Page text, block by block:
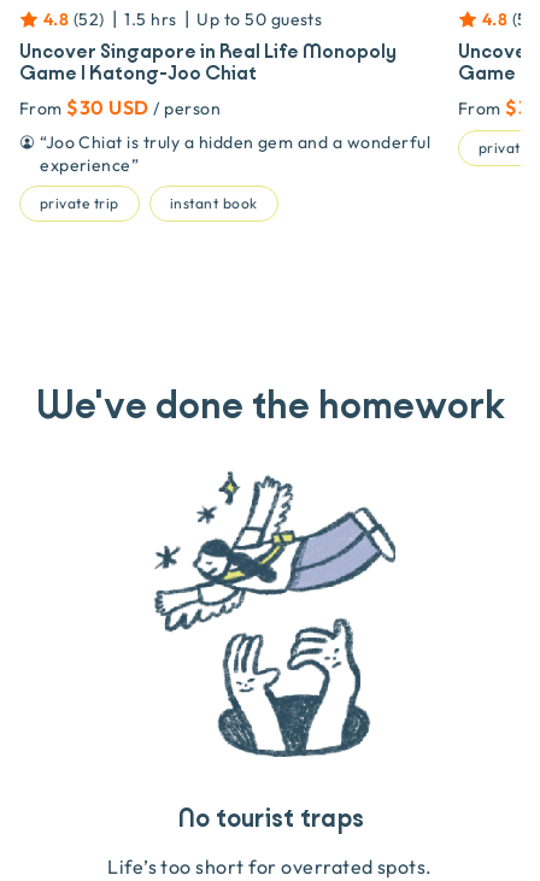
4.8 (52) | 1.5 hrs | Up to 50 guests
Uncover Singapore in Real Life Monopoly
Game | Katong-Joo Chiat
From $30 USD / person
“Joo Chiat is truly a hidden gem and a wonderful
experience”
private trip instant book
4.8 (52
Game |
From
private
We've done the homework
No tourist traps
Life’s too short for overrated spots.
Guides you can trust
We go on the ground to handpick every experience
Travel that gives back
We obsess over each experience to make sure